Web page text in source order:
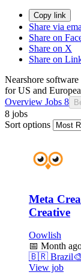
Copy link
Share via
Share on
Share on X
Share on
Nearshore software
for US and
Overview Jobs 8
8 jobs
Sort options
Meta
Creative
Oowlish
📅 Month
🇧🇷 Brazil🎨
View job